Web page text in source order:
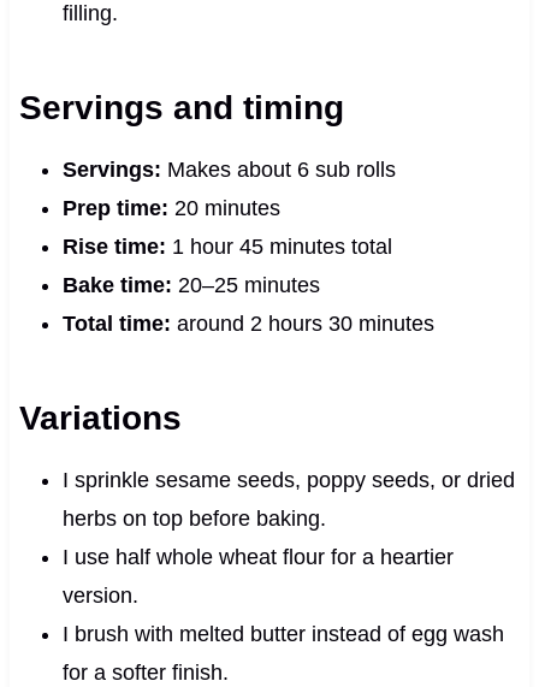
filling.
Servings and timing
Servings: Makes about 6 sub rolls
Prep time: 20 minutes
Rise time: 1 hour 45 minutes total
Bake time: 20–25 minutes
Total time: around 2 hours 30 minutes
Variations
I sprinkle sesame seeds, poppy seeds, or dried
herbs on top before baking.
I use half whole wheat flour for a heartier
version.
I brush with melted butter instead of egg wash
for a softer finish.